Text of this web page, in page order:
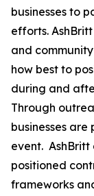
businesses to
efforts.
and
how best to
during and
Through
businesses
event.
positioned
frameworks